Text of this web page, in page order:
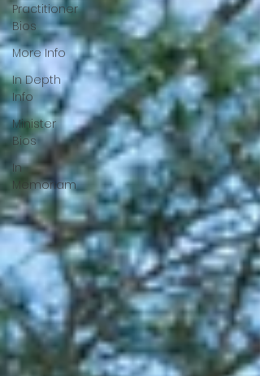
Practitioner
Bios
More Info
In Depth
Info
Minister
Bios
In
Memoriam